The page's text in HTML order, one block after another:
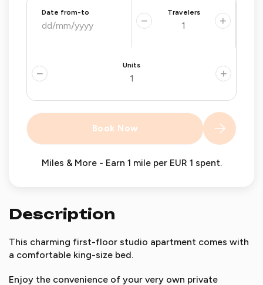
Date from-to Travelers
− +
Units
− +
Book Now
Miles & More - Earn 1 mile per EUR 1 spent.
Description
This charming first-floor studio apartment comes with
a comfortable king-size bed.
Enjoy the convenience of your very own private